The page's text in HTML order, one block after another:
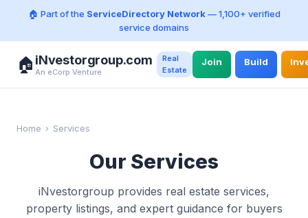
🏠 Part of the ServiceDirectory Network— 1,100+ verified
service domains
🏠 iNvestorgroup.com
An eCorp Venture
Real
Estate
Join Build
Home › Services
Our Services
iNvestorgroup provides real estate services,
property listings, and expert guidance for buyers